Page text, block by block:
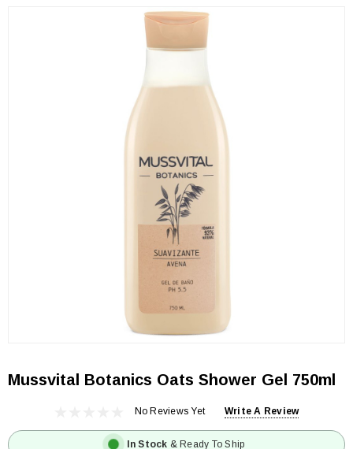
Mussvital Botanics Oats Shower Gel 750ml
No Reviews Yet Write A Review
In Stock & Ready To Ship